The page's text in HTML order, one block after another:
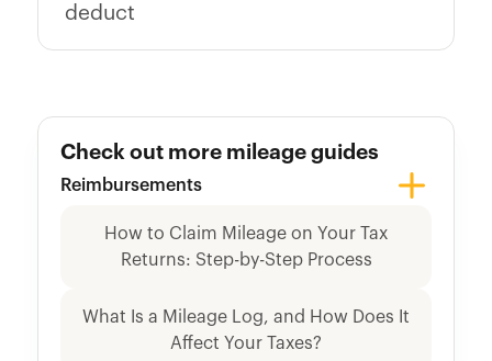
deduct
Check out more mileage guides
Reimbursements
How to Claim Mileage on Your Tax
Returns: Step-by-Step Process
What Is a Mileage Log, and How Does It
Affect Your Taxes?